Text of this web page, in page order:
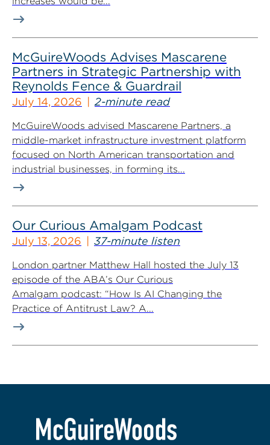
McGuireWoods Advises Mascarene
Partners in Strategic Partnership with
Reynolds Fence & Guardrail
July 14, 2026 2-minute read
McGuireWoods advised Mascarene Partners, a
middle-market infrastructure investment platform
focused on North American transportation and
industrial businesses, in forming its...
Our Curious Amalgam Podcast
July 13, 2026 37-minute listen
London partner Matthew Hall hosted the July 13
episode of the ABA’s Our Curious
Amalgam podcast: “How Is AI Changing the
Practice of Antitrust Law? A...